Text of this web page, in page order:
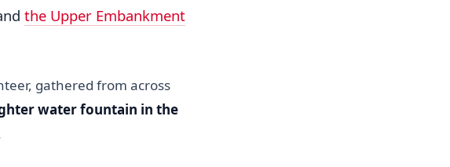
the Upper Embankment
gathered from across
water fountain in the